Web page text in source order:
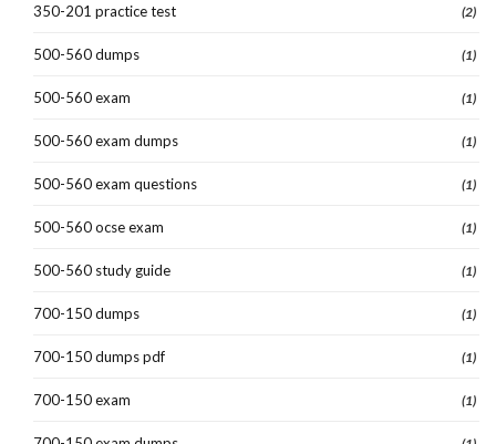
350-201 practice test (2)
500-560 dumps (1)
500-560 exam (1)
500-560 exam dumps (1)
500-560 exam questions (1)
500-560 ocse exam (1)
500-560 study guide (1)
700-150 dumps (1)
700-150 dumps pdf (1)
700-150 exam (1)